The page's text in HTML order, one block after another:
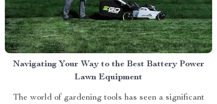
Navigating Your Way to the Best Battery Power
Lawn Equipment
The world of gardening tools has seen a significant